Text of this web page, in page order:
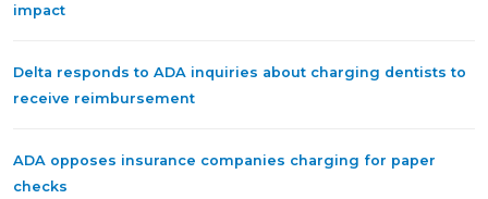
impact
Delta responds to ADA inquiries about charging dentists to
receive reimbursement
ADA opposes insurance companies charging for paper
checks